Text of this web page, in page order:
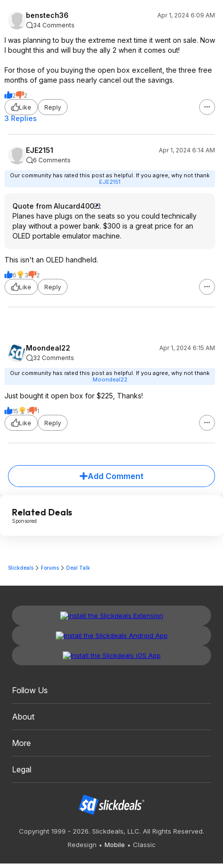
benstech36
Apr 1, 2024 6:09 AM
34 Comments
I was planning to buy the extreme next time it went on sale. Now
I bought this and will buy the ally 2 when it comes out!
For those of you buying the open box excellent, the three free
months of game pass nearly cancel out the savings.
2
2
Like
Reply
3 Replies
EJE2151
Apr 1, 2024 6:14 AM
6 Comments
Our community has rated this post as helpful. If you agree, why not thank
EJE2151
Quote from Alucard400
:
Planes have plugs on the seats so you could technically
play without a power bank. $300 is a great price for an
OLED portable emulator machine.
This isn't an OLED handheld.
6 3
2
Like
Reply
Moondeal22
Apr 1, 2024 6:15 AM
32 Comments
Our community has rated this post as helpful. If you agree, why not thank
Moondeal22
Just bought it open box for $225, Thanks!
15 1
1
Like
Reply
Add Comment
Related Deals
Sponsored
Slickdeals Forums Deal Talk
Follow Us
About
More
Legal
Copyright 1999 - 2026. Slickdeals, LLC. All Rights Reserved.
Redesign
Mobile Classic